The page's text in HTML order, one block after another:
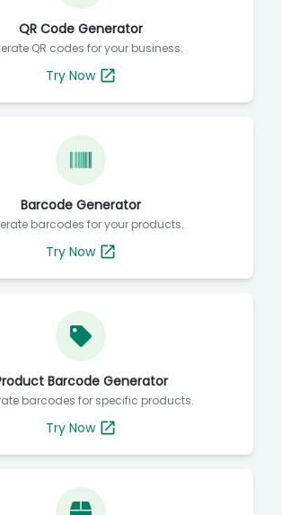
QR Code Generator
QR codes for your business.
Try Now
Barcode Generator
barcodes for your products.
Try Now
Barcode Generator
barcodes for specific products.
Try Now